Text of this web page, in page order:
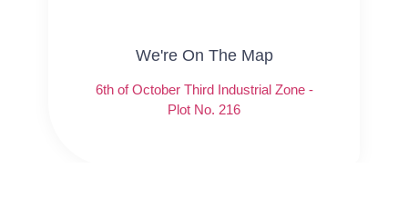
We're On The Map​​
6th of October Third Industrial Zone -
Plot No. 216